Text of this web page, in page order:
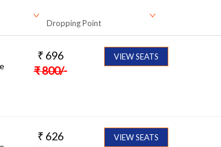
Dropping Point
₹ 696
₹800/-
VIEW SEATS
₹ 626
VIEW SEATS